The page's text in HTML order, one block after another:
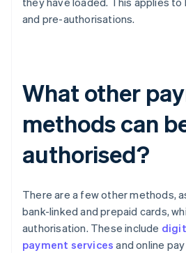
and pre-authorisations.
What other
methods can
authorised?
There are a few other methods,
bank-linked and prepaid cards,
authorisation. These include
payment services and online